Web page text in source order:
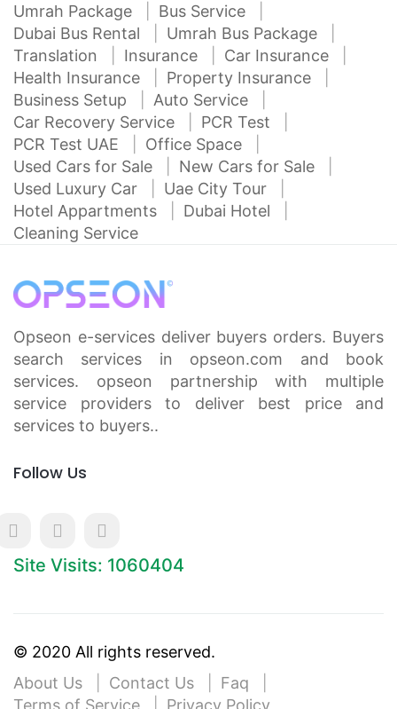
Umrah Package
Bus Service
Dubai Bus Rental
Umrah Bus Package
Translation
Insurance
Car Insurance
Health Insurance
Property Insurance
Business Setup
Auto Service
Car Recovery Service
PCR Test
PCR Test UAE
Office Space
Used Cars for Sale
New Cars for Sale
Used Luxury Car
Uae City Tour
Hotel Appartments
Dubai Hotel
Cleaning Service
Opseon e-services deliver buyers orders. Buyers
search services in opseon.com and book
services. opseon partnership with multiple
service providers to deliver best price and
services to buyers..
Follow Us
Site Visits: 1060404
© 2020 All rights reserved.
About Us
Contact Us
Faq